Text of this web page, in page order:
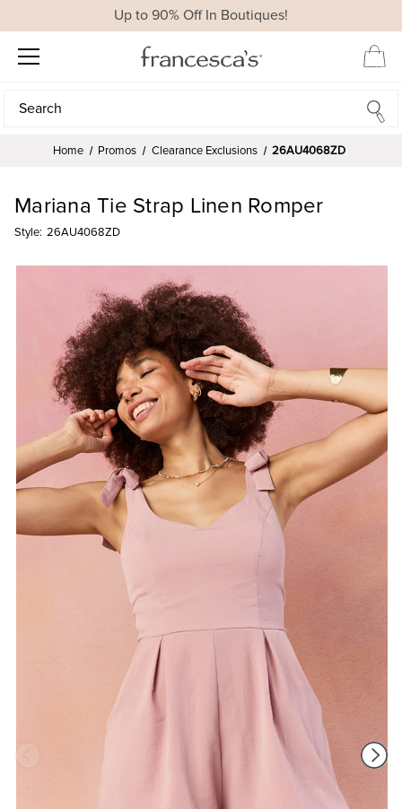
Up to 90% Off In Boutiques!
Search
Search
Home Promos Clearance Exclusions 26AU4068ZD
Mariana Tie Strap Linen Romper
Style: 26AU4068ZD